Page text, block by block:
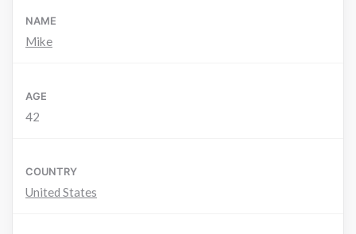
NAME
Mike
AGE
42
COUNTRY
United States